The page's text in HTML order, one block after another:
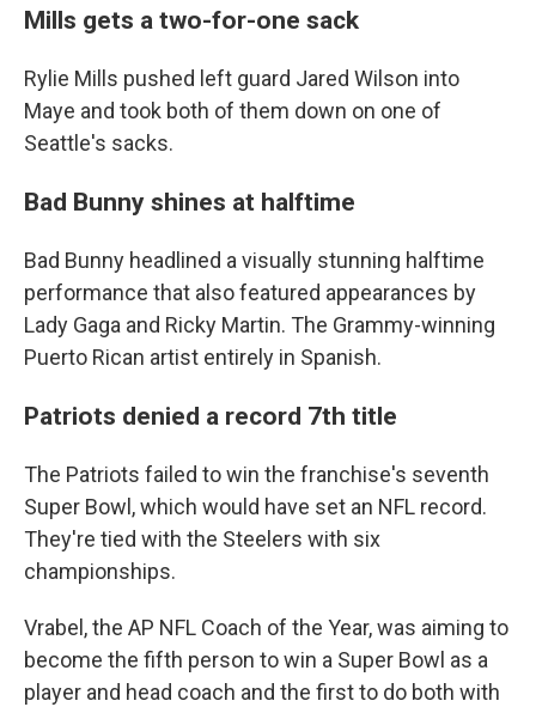
Mills gets a two-for-one sack
Rylie Mills pushed left guard Jared Wilson into
Maye and took both of them down on one of
Seattle's sacks.
Bad Bunny shines at halftime
Bad Bunny headlined a visually stunning halftime
performance that also featured appearances by
Lady Gaga and Ricky Martin. The Grammy-winning
Puerto Rican artist entirely in Spanish.
Patriots denied a record 7th title
The Patriots failed to win the franchise's seventh
Super Bowl, which would have set an NFL record.
They're tied with the Steelers with six
championships.
Vrabel, the AP NFL Coach of the Year, was aiming to
become the fifth person to win a Super Bowl as a
player and head coach and the first to do both with